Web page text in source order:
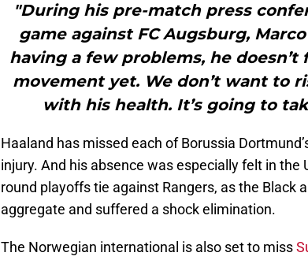
"During his pre-match press
game against FC Augsburg,
having a few problems, he
movement yet. We don’t want to
with his health. It’s going to
Haaland has missed each of Borussia
injury. And his absence was especially felt in the
round playoffs tie against Rangers, as the Black
aggregate and suffered a shock elimination.
The Norwegian international is also set to miss